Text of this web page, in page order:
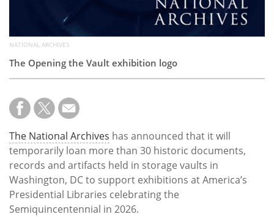
NATIONAL ARCHIVES
The Opening the Vault exhibition logo
The National Archives has announced that it will
temporarily loan more than 30 historic documents,
records and artifacts held in storage vaults in
Washington, DC to support exhibitions at America’s
Presidential Libraries celebrating the
Semiquincentennial in 2026.